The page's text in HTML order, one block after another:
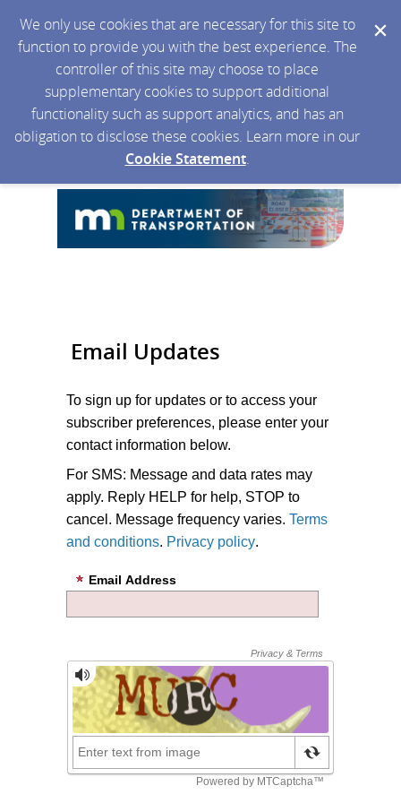
We only use cookies that are necessary for this site to
function to provide you with the best experience. The
controller of this site may choose to place
supplementary cookies to support additional
functionality such as support analytics, and has an
obligation to disclose these cookies. Learn more in our
Cookie Statement.
Email Updates
To sign up for updates or to access your
subscriber preferences, please enter your
contact information below.
For SMS: Message and data rates may
apply. Reply HELP for help, STOP to
cancel. Message frequency varies. Terms
and conditions. Privacy policy.
Email Address